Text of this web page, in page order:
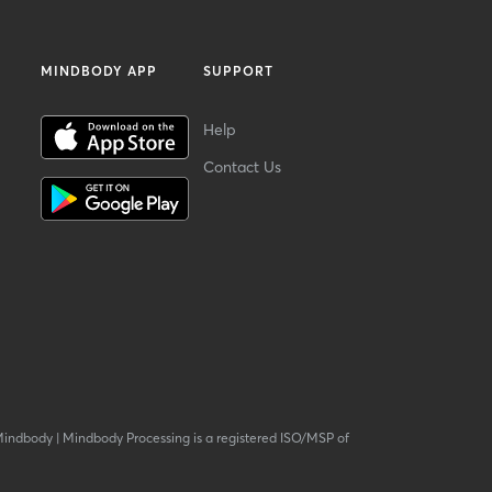
MINDBODY APP SUPPORT
Help
Contact Us
| Mindbody Processing is a registered ISO/MSP of